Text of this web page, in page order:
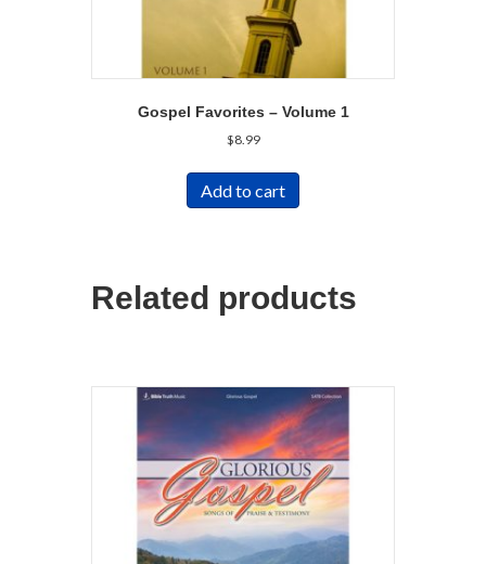
Gospel Favorites – Volume 1
$8.99
Add to cart
Related products